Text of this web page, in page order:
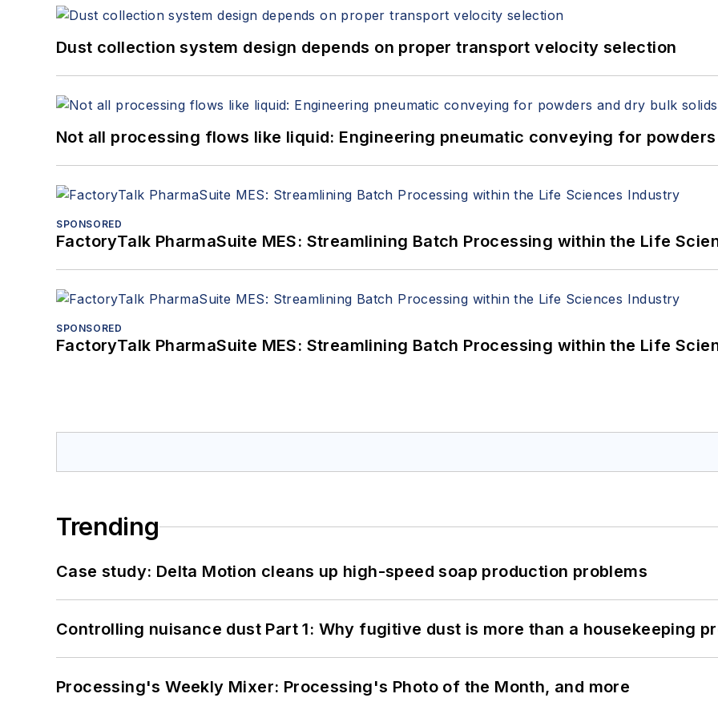
Dust collection system design depends on proper transport velocity selection
Not all processing flows like liquid: Engineering pneumatic conveying for
SPONSORED
FactoryTalk PharmaSuite MES: Streamlining Batch Processing within the Life
SPONSORED
FactoryTalk PharmaSuite MES: Streamlining Batch Processing within the Life
Trending
Case study: Delta Motion cleans up high-speed soap production problems
Controlling nuisance dust Part 1: Why fugitive dust is more than a housekeeping
Processing's Weekly Mixer: Processing's Photo of the Month, and more